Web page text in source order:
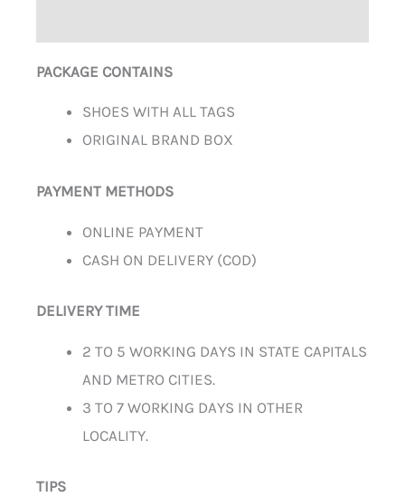
PACKAGE CONTAINS
SHOES WITH ALL TAGS
ORIGINAL BRAND BOX
PAYMENT METHODS
ONLINE PAYMENT
CASH ON DELIVERY (COD)
DELIVERY TIME
2 TO 5 WORKING DAYS IN STATE CAPITALS
AND METRO CITIES.
3 TO 7 WORKING DAYS IN OTHER
LOCALITY.
TIPS